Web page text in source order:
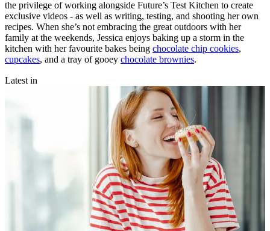
the privilege of working alongside Future’s Test Kitchen to create
exclusive videos - as well as writing, testing, and shooting her own
recipes. When she’s not embracing the great outdoors with her
family at the weekends, Jessica enjoys baking up a storm in the
kitchen with her favourite bakes being chocolate chip cookies,
cupcakes, and a tray of gooey chocolate brownies.
Latest in